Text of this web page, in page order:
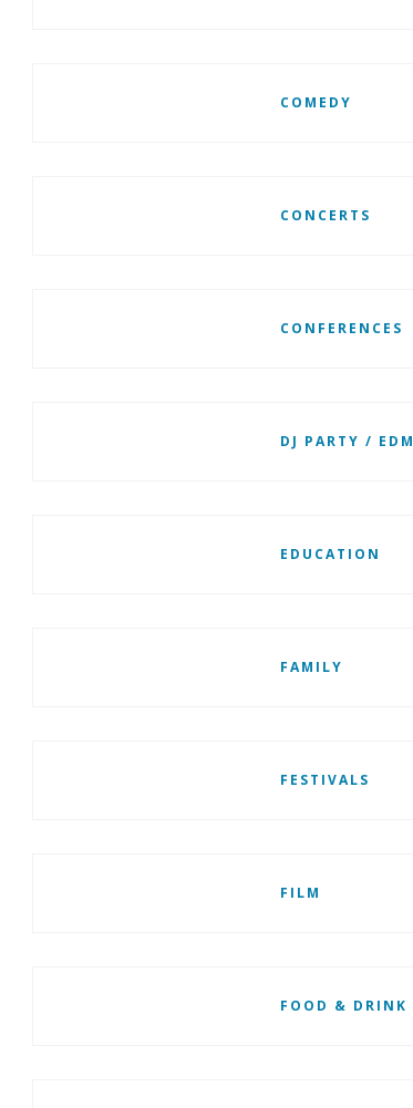
COMEDY
CONCERTS
CONFERENCES
DJ PARTY / EDM
EDUCATION
FAMILY
FESTIVALS
FILM
FOOD & DRINK